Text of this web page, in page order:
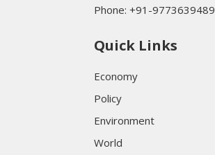
Phone: +91-9773639489
Quick Links
Economy
Policy
Environment
World